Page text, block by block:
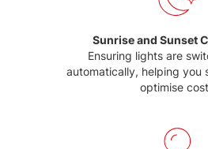
Sunrise and Sunset
Ensuring lights are
automatically, helping you
optimise